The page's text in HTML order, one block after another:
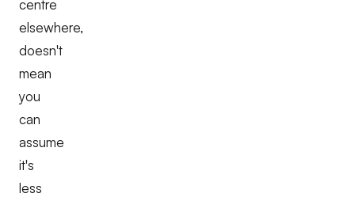
centre
elsewhere,
doesn't
mean
you
can
assume
it's
less